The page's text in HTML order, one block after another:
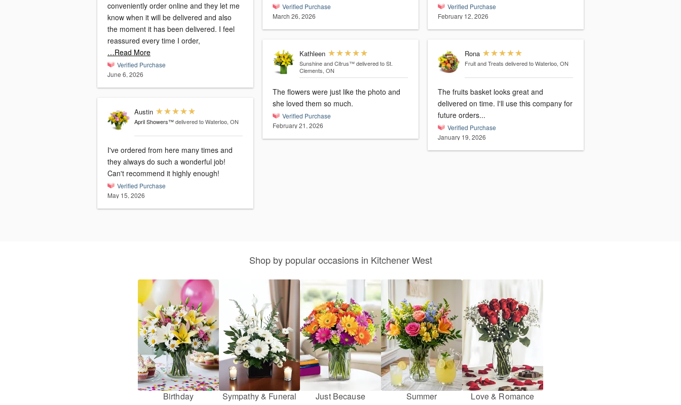
conveniently order online and they let me
know when it will be delivered and also
the moment it has been delivered. I feel
reassured every time I order,
…Read More
Verified Purchase
June 6, 2026
Austin
April Showers™ delivered to Waterloo, ON
I've ordered from here many times and
they always do such a wonderful job!
Can't recommend it highly enough!
Verified Purchase
May 15, 2026
Verified Purchase
March 26, 2026
Kathleen
Sunshine and Citrus™ delivered to St.
Clements, ON
The flowers were just like the photo and
she loved them so much.
Verified Purchase
February 21, 2026
Verified Purchase
February 12, 2026
Rona
Fruit and Treats delivered to Waterloo, ON
The fruits basket looks great and
delivered on time. I'll use this company for
future orders...
Verified Purchase
January 19, 2026
Shop by popular occasions in Kitchener West
Birthday Sympathy & Funeral Just Because Summer Love & Romance